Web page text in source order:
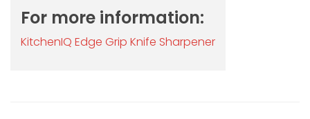
For more information:
KitchenIQ Edge Grip Knife Sharpener